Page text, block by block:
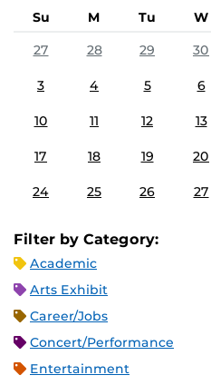
Su M Tu W
27
28 29 30
3 4 5 6
10 11 12 13
17 18 19 20
24 25 26 27
Filter by Category:
Academic
Arts Exhibit
Career/Jobs
Concert/Performance
Entertainment